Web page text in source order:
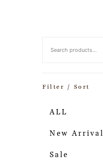
Filter / Sort
ALL
New Arrival
Sale